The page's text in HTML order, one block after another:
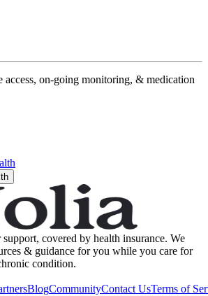
access, on-going monitoring, & medication
covered by health insurance. We
& guidance for you while you care for
condition.
BlogCommunityContact UsTerms of